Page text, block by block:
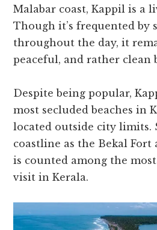
Malabar coast, Kappil is a
Though it’s frequented by
throughout the day, it
peaceful, and rather clean
Despite being popular,
most secluded beaches in
located outside city limits.
coastline as the Bekal Fort
is counted among the
visit in Kerala.